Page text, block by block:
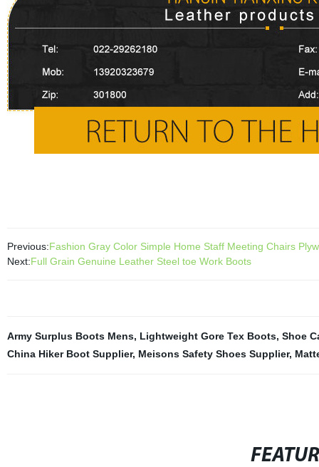
Previous:Fashion Gray Color Simple Home Staff Meeting Chairs
Next:Full Grain Genuine Leather Steel toe Work Boots
Army Surplus Boots Mens, Lightweight Gore Tex Boots, Shoe
China Hiker Boot Supplier, Meisons Safety Shoes Supplier,